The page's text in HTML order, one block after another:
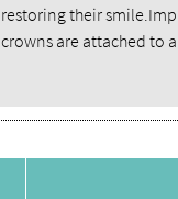
restoring their
crowns are attached to